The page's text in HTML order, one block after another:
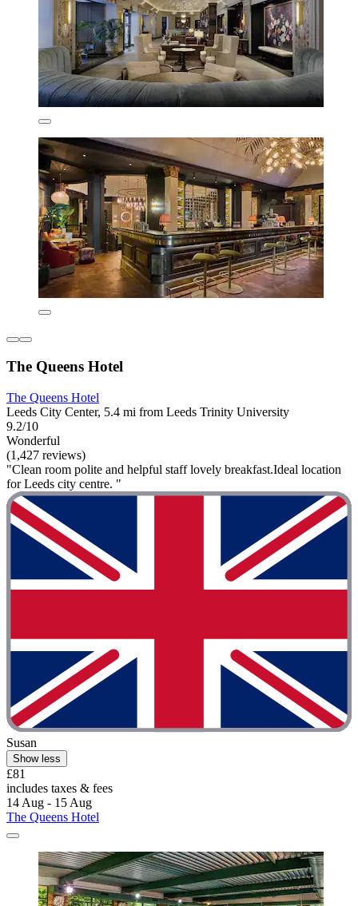
The Queens Hotel
The Queens Hotel
Leeds City Center, 5.4 mi from Leeds Trinity University
9.2/10
Wonderful
(1,427 reviews)
"Clean room polite and helpful staff lovely breakfast.Ideal location
for Leeds city centre. "
Susan
Show less
£81
includes taxes & fees
14 Aug - 15 Aug
The Queens Hotel